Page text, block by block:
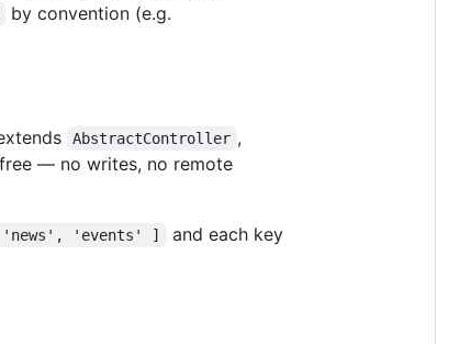
by convention (e.g.
AbstractController ,
— no writes, no remote
'news', 'events' ]
and each key